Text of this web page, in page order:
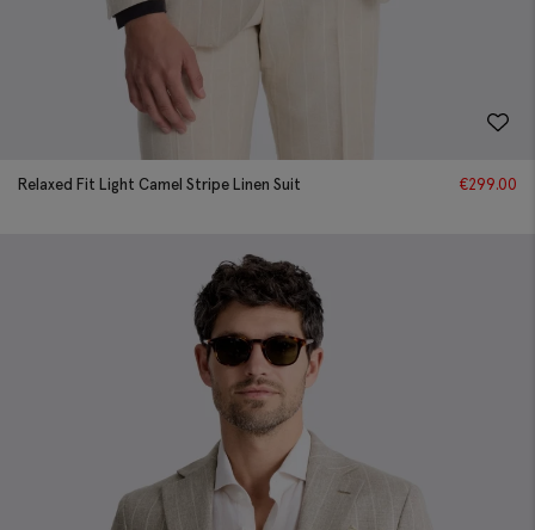
Relaxed Fit Light Camel Stripe Linen Suit €299.00